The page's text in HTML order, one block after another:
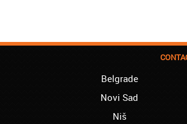
Belgrade
Novi Sad
Niš